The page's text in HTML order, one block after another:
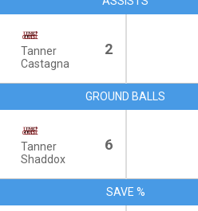
Tanner
Castagna
2
GROUND BALLS
Tanner
Shaddox
6
SAVE %